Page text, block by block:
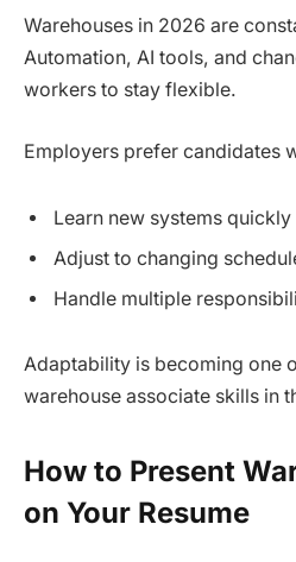
Warehouses in 2026 are
Automation, AI tools, and
workers to stay flexible.
Employers prefer candidates
Learn new systems quickly
Adjust to changing
Handle multiple
Adaptability is becoming one
warehouse associate skills in
How to Present
on Your Resume